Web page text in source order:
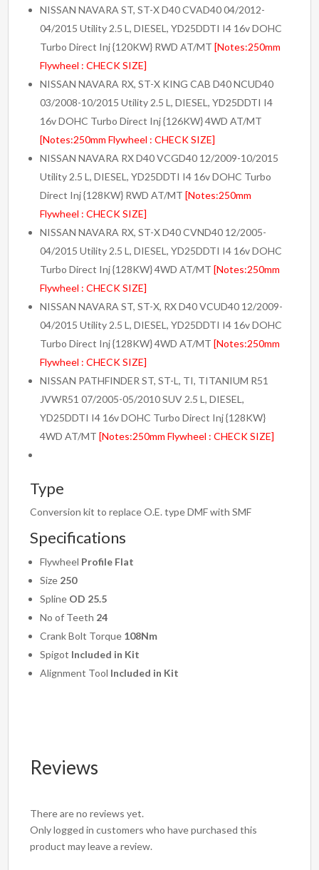
NISSAN NAVARA ST, ST-X D40 CVAD40 04/2012-
04/2015 Utility 2.5 L, DIESEL, YD25DDTI I4 16v DOHC
Turbo Direct Inj {120KW} RWD AT/MT [Notes:250mm
Flywheel : CHECK SIZE]
NISSAN NAVARA RX, ST-X KING CAB D40 NCUD40
03/2008-10/2015 Utility 2.5 L, DIESEL, YD25DDTI I4
16v DOHC Turbo Direct Inj {126KW} 4WD AT/MT
[Notes:250mm Flywheel : CHECK SIZE]
NISSAN NAVARA RX D40 VCGD40 12/2009-10/2015
Utility 2.5 L, DIESEL, YD25DDTI I4 16v DOHC Turbo
Direct Inj {128KW} RWD AT/MT [Notes:250mm
Flywheel : CHECK SIZE]
NISSAN NAVARA RX, ST-X D40 CVND40 12/2005-
04/2015 Utility 2.5 L, DIESEL, YD25DDTI I4 16v DOHC
Turbo Direct Inj {128KW} 4WD AT/MT [Notes:250mm
Flywheel : CHECK SIZE]
NISSAN NAVARA ST, ST-X, RX D40 VCUD40 12/2009-
04/2015 Utility 2.5 L, DIESEL, YD25DDTI I4 16v DOHC
Turbo Direct Inj {128KW} 4WD AT/MT [Notes:250mm
Flywheel : CHECK SIZE]
NISSAN PATHFINDER ST, ST-L, TI, TITANIUM R51
JVWR51 07/2005-05/2010 SUV 2.5 L, DIESEL,
YD25DDTI I4 16v DOHC Turbo Direct Inj {128KW}
4WD AT/MT [Notes:250mm Flywheel : CHECK SIZE]
Type
Conversion kit to replace O.E. type DMF with SMF
Specifications
Flywheel Profile Flat
Size 250
Spline OD 25.5
No of Teeth 24
Crank Bolt Torque 108Nm
Spigot Included in Kit
Alignment Tool Included in Kit
Reviews
There are no reviews yet.
Only logged in customers who have purchased this
product may leave a review.